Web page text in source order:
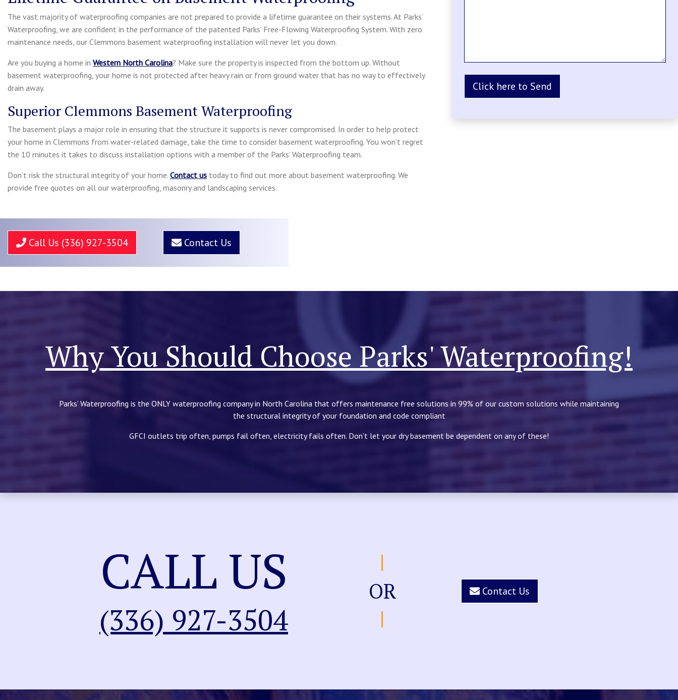
The vast majority of waterproofing companies are not prepared to provide a lifetime guarantee on their systems. At Parks’
Waterproofing, we are confident in the performance of the patented Parks’ Free-Flowing Waterproofing System. With zero
maintenance needs, our Clemmons basement waterproofing installation will never let you down.
Are you buying a home in Western North Carolina? Make sure the property is inspected from the bottom up. Without
basement waterproofing, your home is not protected after heavy rain or from ground water that has no way to effectively
drain away.
Superior Clemmons Basement Waterproofing
The basement plays a major role in ensuring that the structure it supports is never compromised. In order to help protect
your home in Clemmons from water-related damage, take the time to consider basement waterproofing. You won’t regret
the 10 minutes it takes to discuss installation options with a member of the Parks’ Waterproofing team.
Don’t risk the structural integrity of your home. Contact us today to find out more about basement waterproofing. We
provide free quotes on all our waterproofing, masonry and landscaping services.
Call Us (336) 927-3504 Contact Us
Why You Should Choose Parks' Waterproofing!
Parks’ Waterproofing is the ONLY waterproofing company in North Carolina that offers maintenance free solutions in 99% of our custom solutions while maintaining
the structural integrity of your foundation and code compliant
GFCI outlets trip often, pumps fail often, electricity fails often. Don’t let your dry basement be dependent on any of these!
CALL US
(336) 927-3504
OR Contact Us